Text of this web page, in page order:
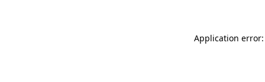
Application